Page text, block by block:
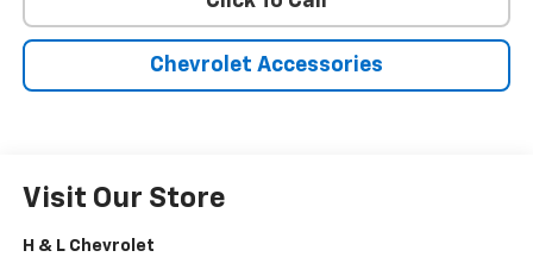
Chevrolet Accessories
Visit Our Store
H & L Chevrolet